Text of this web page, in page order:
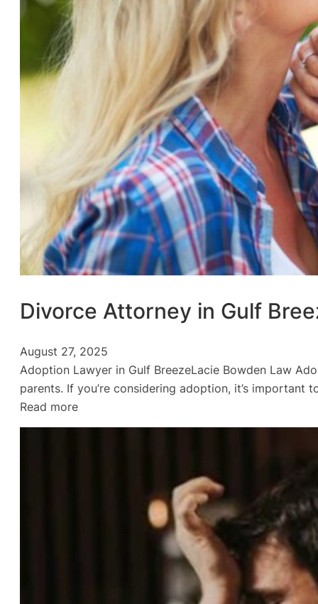
Divorce Attorney in Gulf
August 27, 2025
Adoption Lawyer in Gulf BreezeLacie Bowden Law
parents. If you’re considering adoption, it’s
Read more:
Divorce